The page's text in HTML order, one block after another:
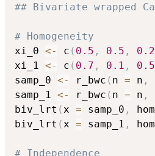
## Bivariate wrapped
# Homogeneity
xi_0 <- c ( 0.5 , 0.5 ,
xi_1 <- c ( 0.7 , 0.1 , 0.5
samp_0 <- r_bwc ( n = n ,
samp_1 <- r_bwc ( n = n ,
biv_lrt (x = samp_0 , hom
biv_lrt (x = samp_1 , hom
# Independence